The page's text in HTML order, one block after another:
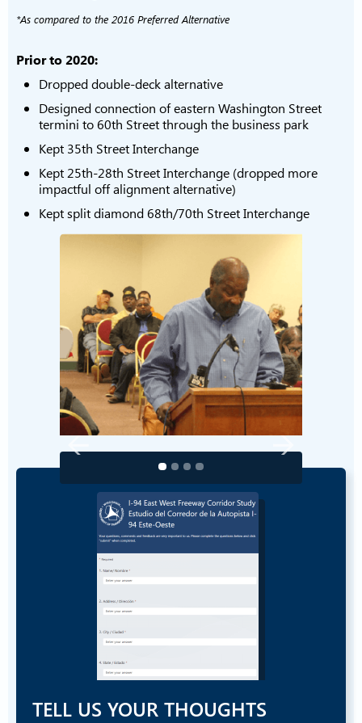
*As compared to the 2016 Preferred Alternative
Prior to 2020:
Dropped double-deck alternative
Designed connection of eastern Washington Street
termini to 60th Street through the business park
Kept 35th Street Interchange
Kept 25th-28th Street Interchange (dropped more
impactful off alignment alternative)
Kept split diamond 68th/70th Street Interchange
TELL US YOUR THOUGHTS